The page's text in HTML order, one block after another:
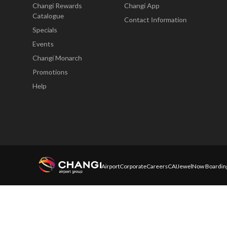
Changi Rewards
Catalogue
Specials
Events
Changi Monarch
Promotions
Help
Changi App
Contact Information
AirportCorporateCareersCAIJewelNow